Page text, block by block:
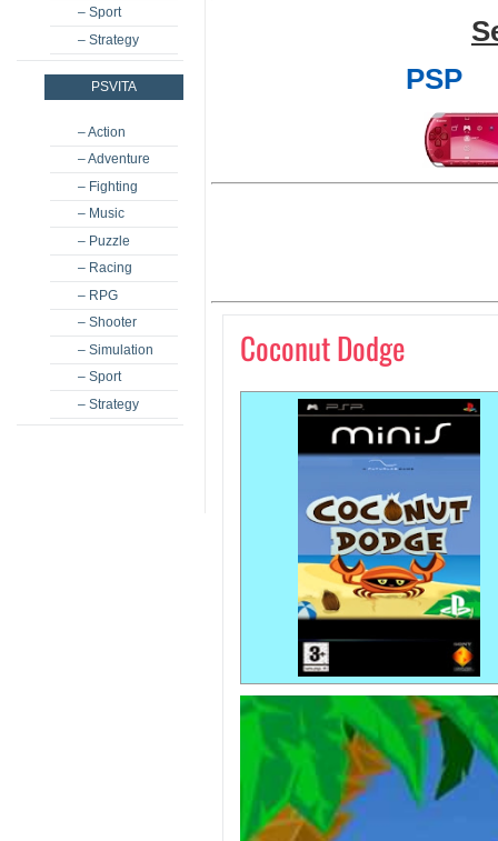
– Sport
– Strategy
PSVITA
– Action
– Adventure
– Fighting
– Music
– Puzzle
– Racing
– RPG
– Shooter
– Simulation
– Sport
– Strategy
PSP
Coconut Dodge